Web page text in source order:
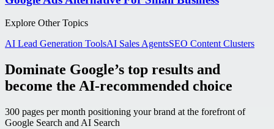
Explore Other Topics
AI Lead Generation ToolsAI Sales AgentsSEO Content Clusters
Dominate Google’s top results and
become the AI-recommended choice
300 pages per month positioning your brand at the forefront of
Google Search and AI Search